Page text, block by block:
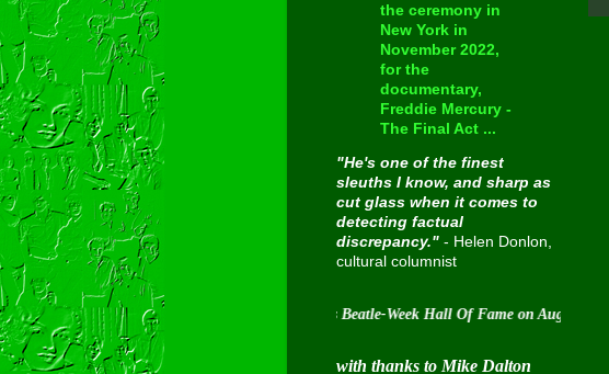
the ceremony in
New York in
November 2022,
for the
documentary,
Freddie Mercury -
The Final Act ...
"He's one of the finest
sleuths I know, and sharp as
cut glass when it comes to
detecting factual
discrepancy." - Helen Donlon,
cultural columnist
Inducted into Cavern City Tour's Beatle-Week Hall Of Fame on August 30 2015
with thanks to Mike Dalton